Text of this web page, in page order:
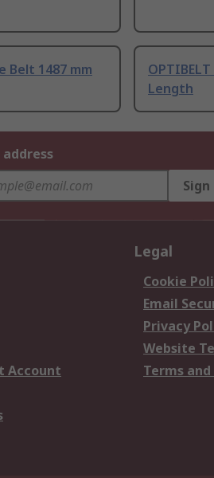
Belt 1487 mm
Length
address
Sign
Account
Legal
Cookie
Email
Privacy
Website
Terms